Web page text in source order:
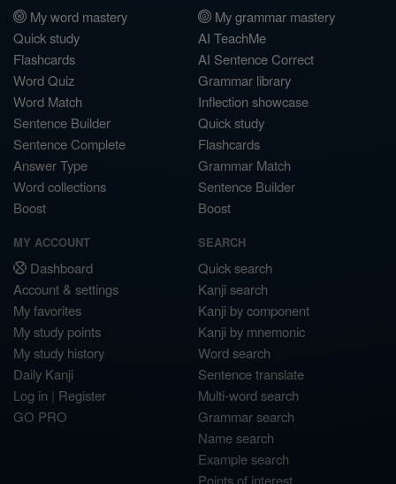
My word mastery
Quick study
Flashcards
Word Quiz
Word Match
Sentence Builder
Sentence Complete
Answer Type
Word collections
Boost
My grammar mastery
AI TeachMe
AI Sentence Correct
Grammar library
Inflection showcase
Quick study
Flashcards
Grammar Match
Sentence Builder
Boost
MY ACCOUNT
Dashboard
Account & settings
My favorites
My study points
My study history
Daily Kanji
Log in | Register
GO PRO
SEARCH
Quick search
Kanji search
Kanji by component
Kanji by mnemonic
Word search
Sentence translate
Multi-word search
Grammar search
Name search
Example search
Points of interest